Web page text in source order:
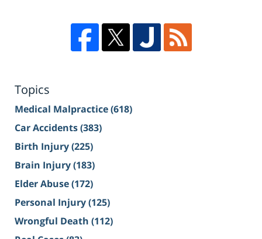
Topics
Medical Malpractice(618)
Car Accidents(383)
Birth Injury(225)
Brain Injury(183)
Elder Abuse(172)
Personal Injury(125)
Wrongful Death (112)